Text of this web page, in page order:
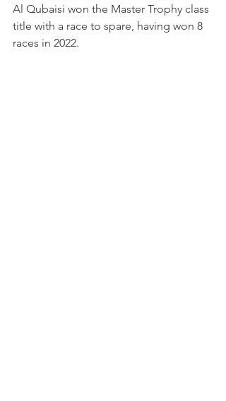
Al Qubaisi won the Master Trophy class
title with a race to spare, having won 8
races in 2022.